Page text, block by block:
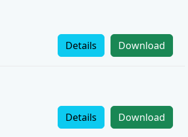
Download
Details
Download
Details